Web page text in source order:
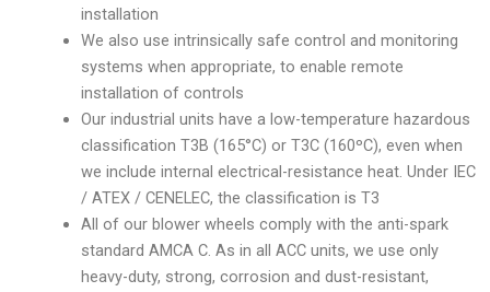
installation
We also use intrinsically safe control and monitoring
systems when appropriate, to enable remote
installation of controls
Our industrial units have a low-temperature hazardous
classification T3B (165°C) or T3C (160ºC), even when
we include internal electrical-resistance heat. Under IEC
/ ATEX / CENELEC, the classification is T3
All of our blower wheels comply with the anti-spark
standard AMCA C. As in all ACC units, we use only
heavy-duty, strong, corrosion and dust-resistant,